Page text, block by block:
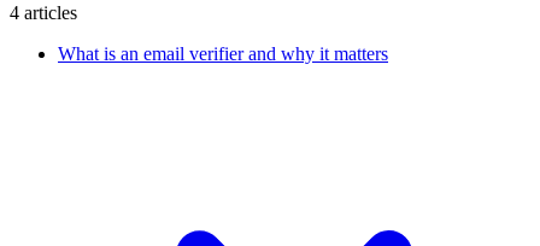
4 articles
What is an email verifier and why it matters